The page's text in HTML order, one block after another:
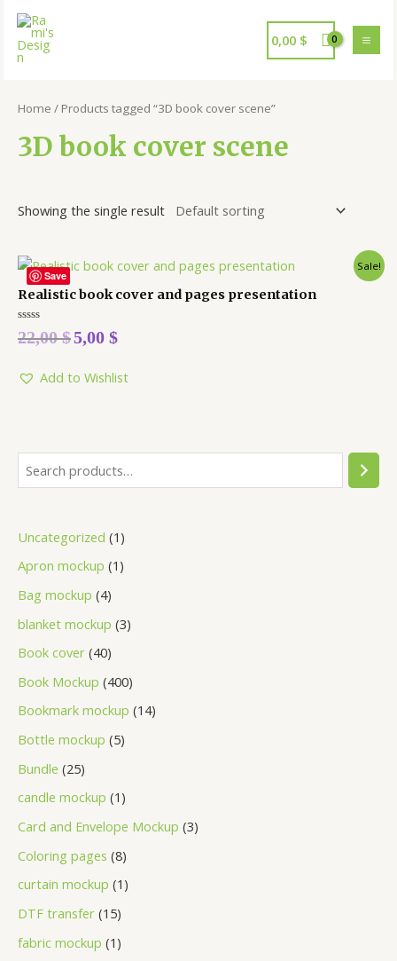
0,00 $
Uncategorized 1
Apron mockup 1
Bag mockup 4
blanket mockup 3
Book cover 40
Book Mockup 400
Bookmark mockup 14
Bottle mockup 5
Bundle 25
candle mockup 1
Card and Envelope Mockup 3
Coloring pages 8
curtain mockup 1
DTF transfer 15
fabric mockup 1
Home / Products tagged “3D book cover scene”
3D book cover scene
Showing the single result
Save
Sale!
Realistic book cover and pages presentation
Rated
0
5
22,00$5,00 $
Add to Wishlist